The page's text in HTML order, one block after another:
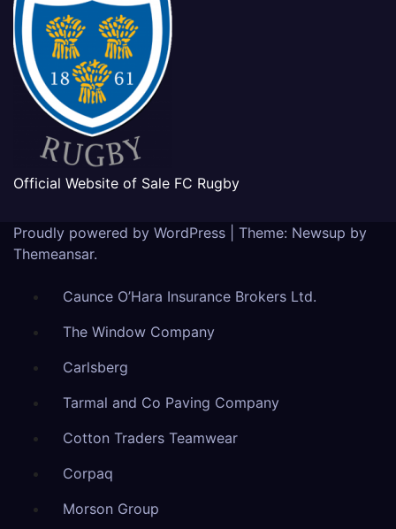
Official Website of Sale FC Rugby
Proudly powered by WordPress
Theme: Newsup by
Themeansar.
Caunce O’Hara Insurance Brokers Ltd.
The Window Company
Carlsberg
Tarmal and Co Paving Company
Cotton Traders Teamwear
Corpaq
Morson Group